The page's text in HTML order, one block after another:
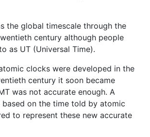
the global timescale through the
century although people
as UT (Universal Time).
clocks were developed in the
century it soon became
was not accurate enough. A
on the time told by atomic
to represent these new accurate